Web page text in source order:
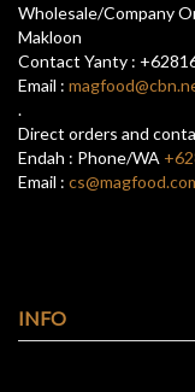
Wholesale/Company
Makloon
Contact Yanty :
Email :
.
Direct orders and
Endah : Phone/WA
Email :
INFO